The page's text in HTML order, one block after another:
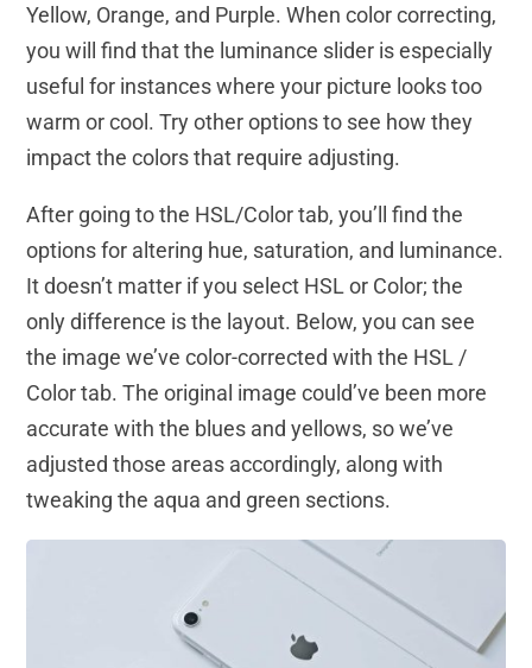
Yellow, Orange, and Purple. When color correcting,
you will find that the luminance slider is especially
useful for instances where your picture looks too
warm or cool. Try other options to see how they
impact the colors that require adjusting.
After going to the HSL/Color tab, you’ll find the
options for altering hue, saturation, and luminance.
It doesn’t matter if you select HSL or Color; the
only difference is the layout. Below, you can see
the image we’ve color-corrected with the HSL /
Color tab. The original image could’ve been more
accurate with the blues and yellows, so we’ve
adjusted those areas accordingly, along with
tweaking the aqua and green sections.